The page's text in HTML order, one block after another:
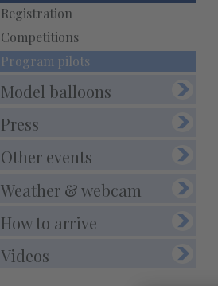
Registration
Competitions
Program pilots
Model balloons
Press
Other events
Weather & webcam
How to arrive
Videos